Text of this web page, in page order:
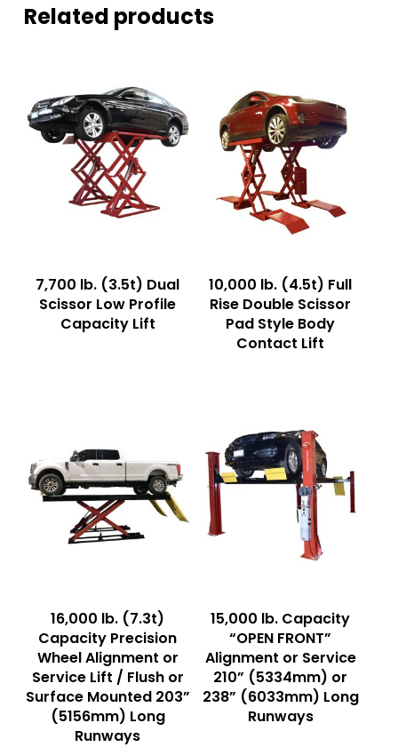
Related products
Read More
7,700 lb. (3.5t) Dual
Scissor Low Profile
Capacity Lift
Read More
10,000 lb. (4.5t) Full
Rise Double Scissor
Pad Style Body
Contact Lift
Read More
16,000 lb. (7.3t)
Capacity Precision
Wheel Alignment or
Service Lift / Flush or
Surface Mounted 203”
(5156mm) Long
Runways
Read More
15,000 lb. Capacity
“OPEN FRONT”
Alignment or Service
210” (5334mm) or
238” (6033mm) Long
Runways